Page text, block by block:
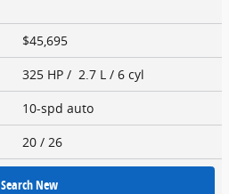
$45,695
325 HP / 2.7 L / 6 cyl
10-spd auto
20 / 26
Search New